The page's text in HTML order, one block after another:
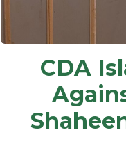
CDA